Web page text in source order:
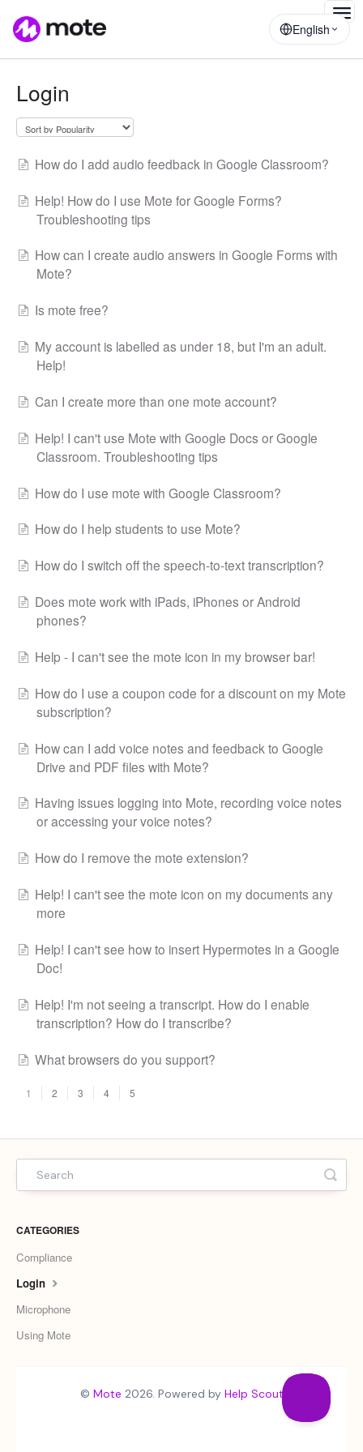
English
Login
How do I add audio feedback in Google Classroom?
Help! How do I use Mote for Google Forms?
Troubleshooting tips
How can I create audio answers in Google Forms with
Mote?
Is mote free?
My account is labelled as under 18, but I'm an adult.
Help!
Can I create more than one mote account?
Help! I can't use Mote with Google Docs or Google
Classroom. Troubleshooting tips
How do I use mote with Google Classroom?
How do I help students to use Mote?
How do I switch off the speech-to-text transcription?
Does mote work with iPads, iPhones or Android
phones?
Help - I can't see the mote icon in my browser bar!
How do I use a coupon code for a discount on my Mote
subscription?
How can I add voice notes and feedback to Google
Drive and PDF files with Mote?
Having issues logging into Mote, recording voice notes
or accessing your voice notes?
How do I remove the mote extension?
Help! I can't see the mote icon on my documents any
more
Help! I can't see how to insert Hypermotes in a Google
Doc!
Help! I'm not seeing a transcript. How do I enable
transcription? How do I transcribe?
What browsers do you support?
1 2 3 4 5
CATEGORIES
Compliance
Login
Microphone
Using Mote
© Mote 2026. Powered by Help Scout